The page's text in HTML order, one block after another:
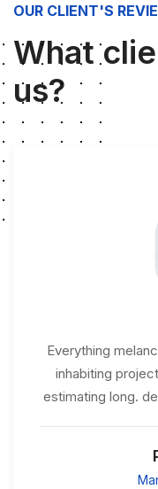
OUR CLIENT'S
What
us?
Everything
inhabiting
estimating long.